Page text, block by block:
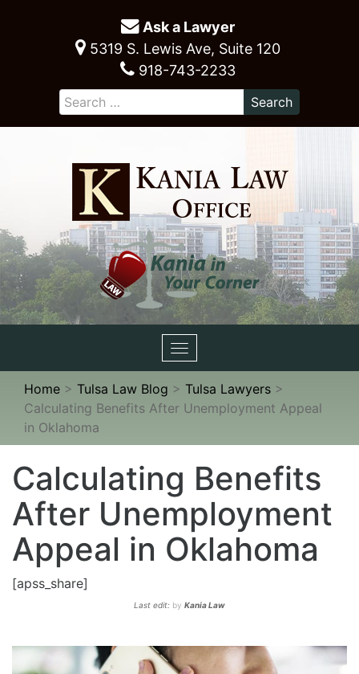
Ask a Lawyer
5319 S. Lewis Ave, Suite 120
918-743-2233
Toggle
navigation
Home > Tulsa Law Blog > Tulsa Lawyers >
Calculating Benefits After Unemployment Appeal
in Oklahoma
Calculating Benefits
After Unemployment
Appeal in Oklahoma
[apss_share]
Last edit: by Kania Law